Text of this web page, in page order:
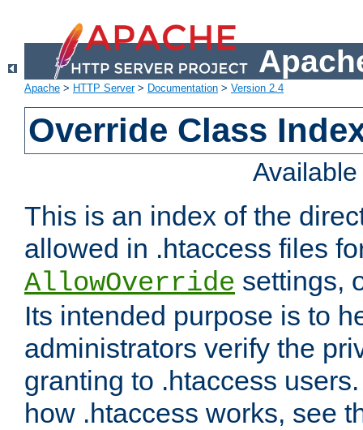
Apache > HTTP Server> Documentation > Version 2.4
Override Class
This is an index of the
allowed in .htaccess files
AllowOverride settings,
Its intended purpose is to
administrators verify the
granting to .htaccess
how .htaccess works, see